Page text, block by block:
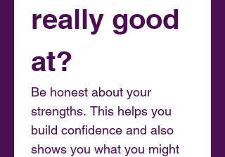
really good
at?
Be honest about your
strengths. This helps you
build confidence and also
shows you what you might